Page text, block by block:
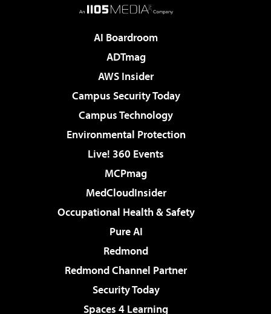
AI Boardroom
ADTmag
AWS Insider
Campus Security Today
Campus Technology
Environmental Protection
Live! 360 Events
MCPmag
MedCloudInsider
Occupational Health & Safety
Pure AI
Redmond
Redmond Channel Partner
Security Today
Spaces 4 Learning